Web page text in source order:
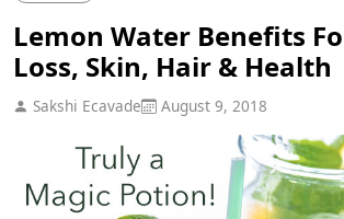
Lemon Water Benefits
Loss, Skin, Hair & Health
Sakshi Ecavade August 9, 2018